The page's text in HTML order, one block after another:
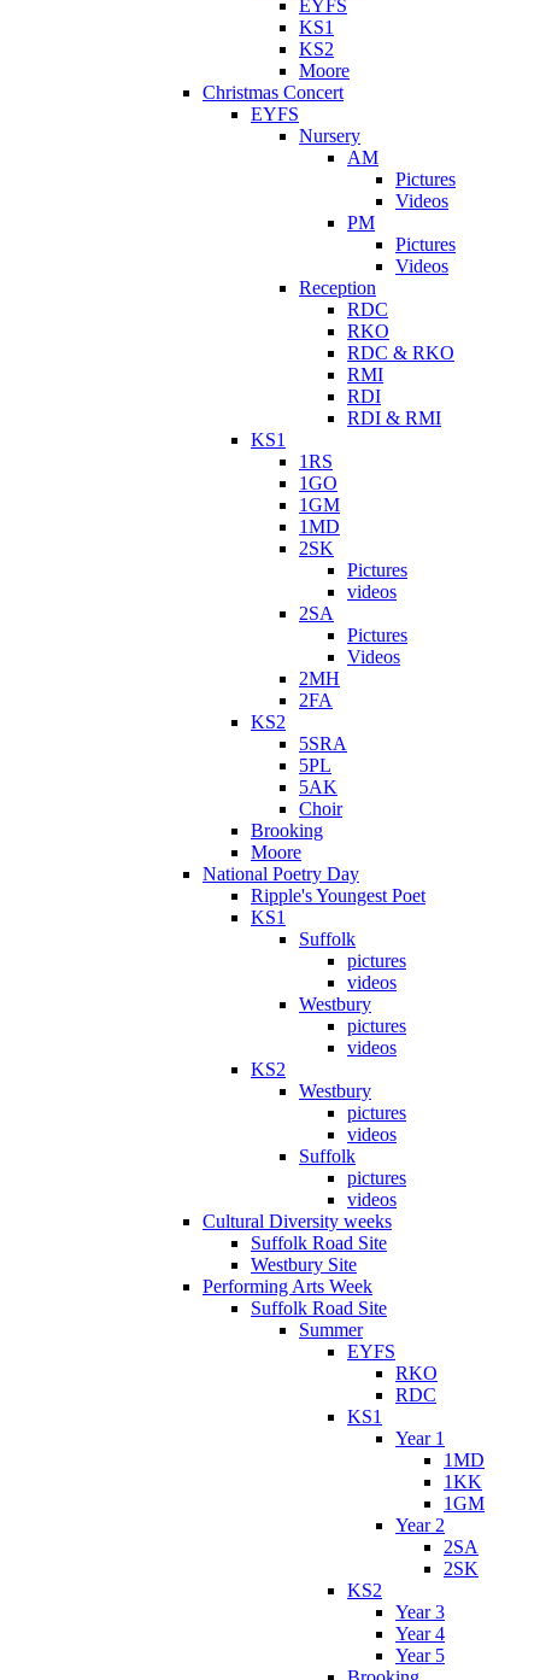
EYFS
KS1
KS2
Moore
Christmas Concert
EYFS
Nursery
AM
Pictures
Videos
PM
Pictures
Videos
Reception
RDC
RKO
RDC & RKO
RMI
RDI
RDI & RMI
KS1
1RS
1GO
1GM
1MD
2SK
Pictures
videos
2SA
Pictures
Videos
2MH
2FA
KS2
5SRA
5PL
5AK
Choir
Brooking
Moore
National Poetry Day
Ripple's Youngest Poet
KS1
Suffolk
pictures
videos
Westbury
pictures
videos
KS2
Westbury
pictures
videos
Suffolk
pictures
videos
Cultural Diversity weeks
Suffolk Road Site
Westbury Site
Performing Arts Week
Suffolk Road Site
Summer
EYFS
RKO
RDC
KS1
Year 1
1MD
1KK
1GM
Year 2
2SA
2SK
KS2
Year 3
Year 4
Year 5